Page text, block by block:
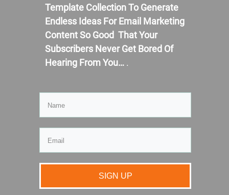
Template Collection To Generate
Endless Ideas For Email Marketing
Content So Good That Your
Subscribers Never Get Bored Of
Hearing From You… .
SIGN UP